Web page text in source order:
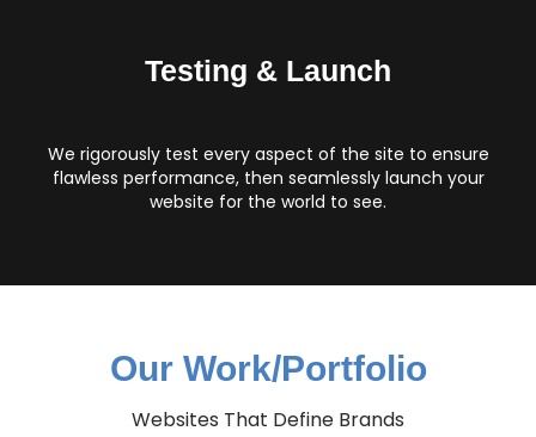
Testing & Launch
We rigorously test every aspect of the site to ensure
flawless performance, then seamlessly launch your
website for the world to see.
Our Work/Portfolio
Websites That Define Brands